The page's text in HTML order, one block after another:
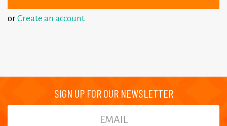
orCreate an account
SIGN UP FOR OUR NEWSLETTER